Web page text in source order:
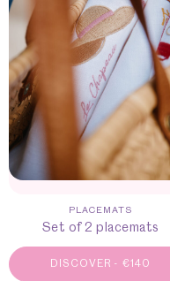
PLACEMATS
Set of 2 placemats
DISCOVER - €140